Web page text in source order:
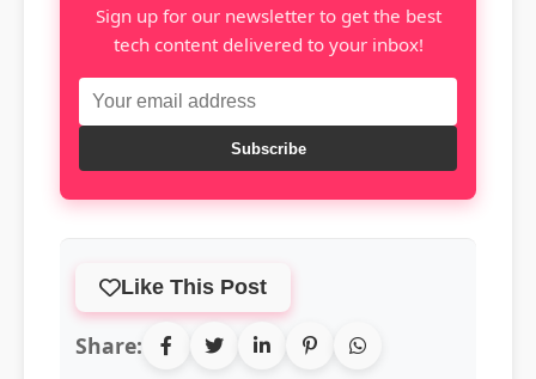
Sign up for our newsletter to get the best
tech content delivered to your inbox!
Subscribe
Like This Post
Share: